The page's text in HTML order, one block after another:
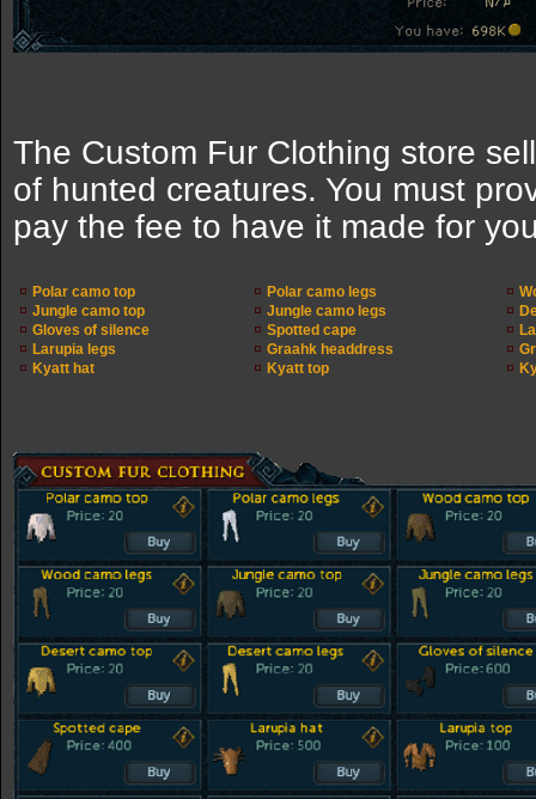
The Custom Fur Clothing store
of hunted creatures. You must
pay the fee to have it made for
Polar camo top Polar camo legs
Jungle camo top
Jungle camo legs
Gloves of silence
Spotted cape
Larupia legs
Graahk headdress
Kyatt hat
Kyatt top